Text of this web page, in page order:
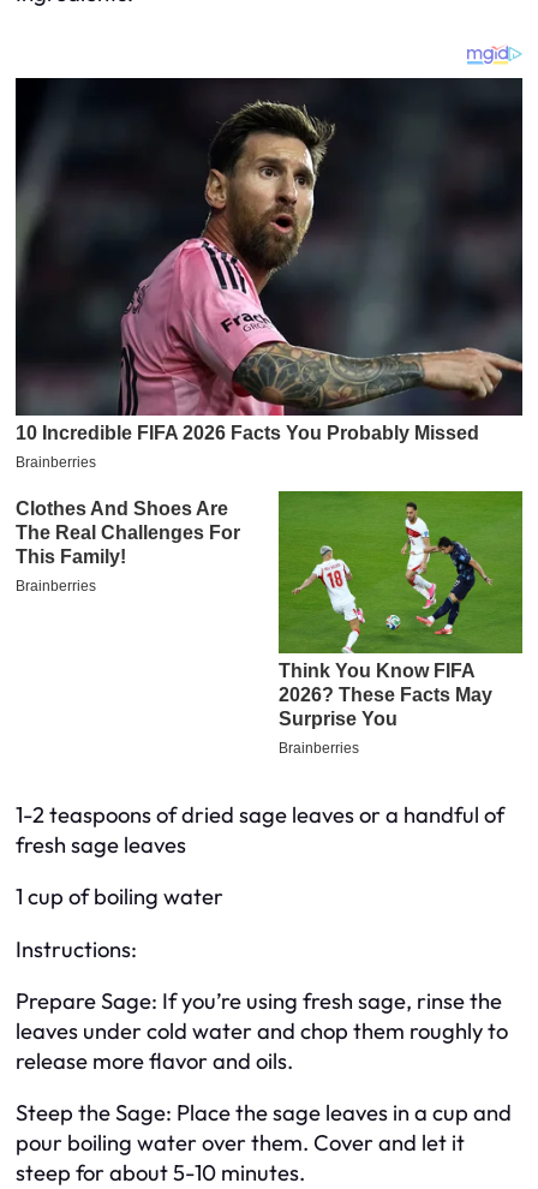
1-2 teaspoons of dried sage leaves or a handful of
fresh sage leaves
1 cup of boiling water
Instructions:
Prepare Sage: If you’re using fresh sage, rinse the
leaves under cold water and chop them roughly to
release more flavor and oils.
Steep the Sage: Place the sage leaves in a cup and
pour boiling water over them. Cover and let it
steep for about 5-10 minutes.